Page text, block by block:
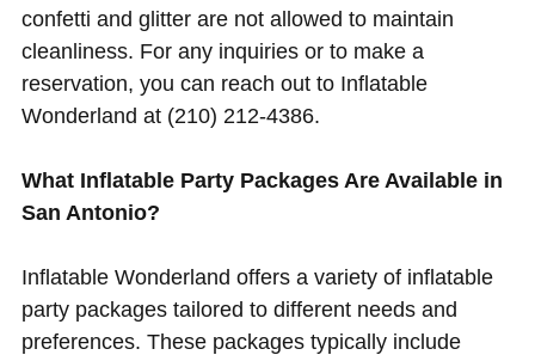
confetti and glitter are not allowed to maintain
cleanliness. For any inquiries or to make a
reservation, you can reach out to Inflatable
Wonderland at (210) 212-4386.
What Inflatable Party Packages Are Available in
San Antonio?
Inflatable Wonderland offers a variety of inflatable
party packages tailored to different needs and
preferences. These packages typically include